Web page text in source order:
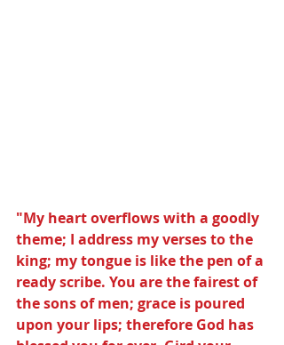
"My heart overflows with a goodly
theme; I address my verses to the
king; my tongue is like the pen of a
ready scribe. You are the fairest of
the sons of men; grace is poured
upon your lips; therefore God has